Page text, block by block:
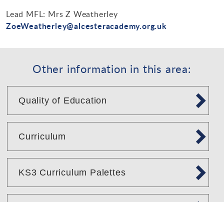
Lead MFL: Mrs Z Weatherley
ZoeWeatherley@alcesteracademy.org.uk
Other information in this area:
Quality of Education
Curriculum
KS3 Curriculum Palettes